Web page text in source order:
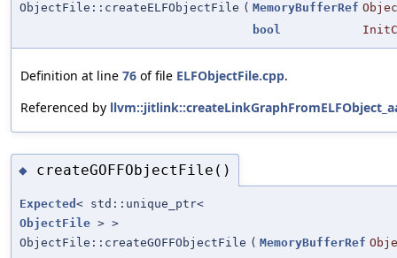
ObjectFile::createELFObjectFile ( MemoryBufferRef
bool
Definition at line 76 of file ELFObjectFile.cpp.
Referenced by
◆ createGOFFObjectFile()
Expected < std::unique_ptr<
ObjectFile > >
ObjectFile::createGOFFObjectFile ( MemoryBufferRef